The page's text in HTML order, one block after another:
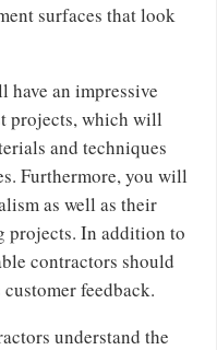
surfaces that look
have an impressive
projects, which will
and techniques
Furthermore, you will
as well as their
projects. In addition to
contractors should
feedback.
understand the